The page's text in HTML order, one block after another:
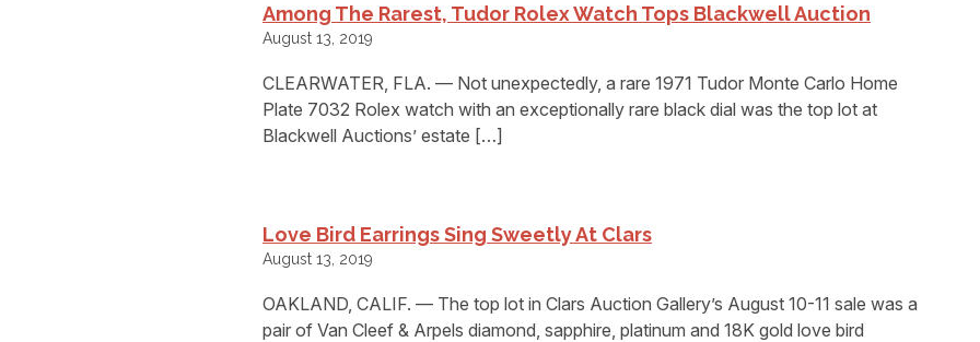
Among The Rarest, Tudor Rolex Watch Tops Blackwell Auction
August 13, 2019
CLEARWATER, FLA. — Not unexpectedly, a rare 1971 Tudor Monte Carlo Home
Plate 7032 Rolex watch with an exceptionally rare black dial was the top lot at
Blackwell Auctions’ estate […]
Love Bird Earrings Sing Sweetly At Clars
August 13, 2019
OAKLAND, CALIF. — The top lot in Clars Auction Gallery’s August 10-11 sale was a
pair of Van Cleef & Arpels diamond, sapphire, platinum and 18K gold love bird